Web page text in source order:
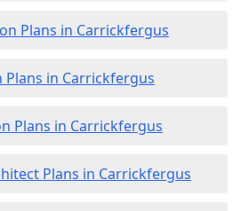
Plans in Carrickfergus
Plans in Carrickfergus
Plans in Carrickfergus
Plans in Carrickfergus